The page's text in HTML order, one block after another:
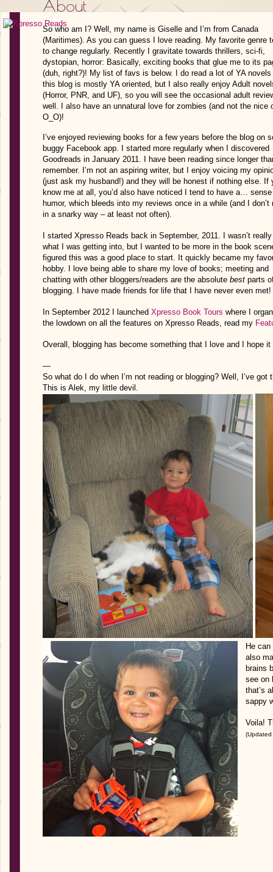
About
So who am I? Well, my name is Giselle and I’m from Canada
(Maritimes). As you can guess I love reading. My favorite genre
to change regularly. Recently I gravitate towards thrillers, sci-fi,
dystopian, horror: Basically, exciting books that glue me to its
(duh, right?)! My list of favs is below. I do read a lot of YA novels
this blog is mostly YA oriented, but I also really enjoy Adult
(Horror, PNR, and UF), so you will see the occasional adult
well. I also have an unnatural love for zombies (and not the nice
O_O)!
I’ve enjoyed reviewing books for a few years before the blog on
buggy Facebook app. I started more regularly when I discovered
Goodreads in January 2011. I have been reading since longer
remember. I’m not an aspiring writer, but I enjoy voicing my
(just ask my husband!) and they will be honest if nothing else. If
know me at all, you’d also have noticed I tend to have a…
humor, which bleeds into my reviews once in a while (and I don’t
in a snarky way – at least not often).
I started Xpresso Reads back in September, 2011. I wasn’t
what I was getting into, but I wanted to be more in the book
figured this was a good place to start. It quickly became my
hobby. I love being able to share my love of books; meeting and
chatting with other bloggers/readers are the absolute best parts
blogging. I have made friends for life that I have never even met!
In September 2012 I launched Xpresso Book Tours where I
the lowdown on all the features on Xpresso Reads, read my
Overall, blogging has become something that I love and I hope
—
So what do I do when I’m not reading or blogging? Well, I’ve got
This is Alek, my little devil.
He
also
brains
see on
that’s
sappy
Voila!
(Updated